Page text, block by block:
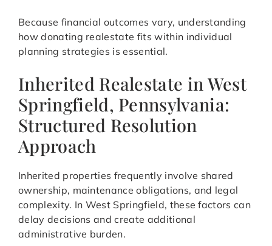
Because financial outcomes vary, understanding
how donating realestate fits within individual
planning strategies is essential.
Inherited Realestate in West
Springfield, Pennsylvania:
Structured Resolution
Approach
Inherited properties frequently involve shared
ownership, maintenance obligations, and legal
complexity. In West Springfield, these factors can
delay decisions and create additional
administrative burden.